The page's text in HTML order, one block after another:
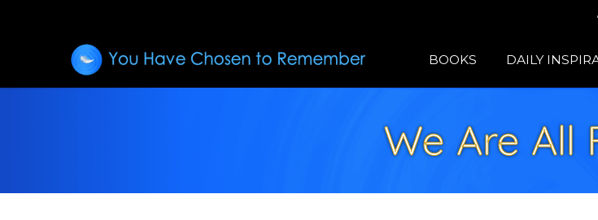
BOOKS DAILY
We Are All